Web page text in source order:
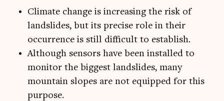
Climate change is increasing the risk of
landslides, but its precise role in their
occurrence is still difficult to establish.
Although sensors have been installed to
monitor the biggest landslides, many
mountain slopes are not equipped for this
purpose.